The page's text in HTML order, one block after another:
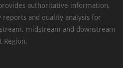
authoritative information,
reports and quality analysis for
midstream and downstream
Region.